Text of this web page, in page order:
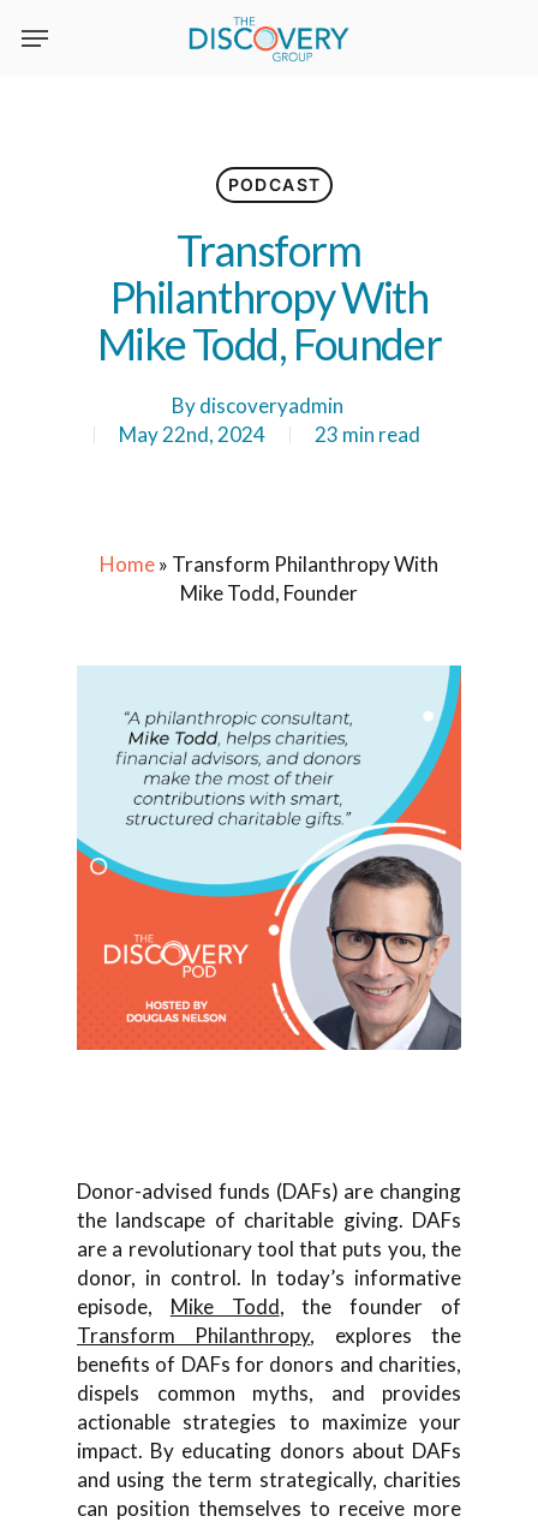
PODCAST
Transform
Philanthropy With
Mike Todd, Founder
By discoveryadmin
May 22nd, 2024
23 min read
Home» Transform Philanthropy With
Mike Todd, Founder
Donor-advised funds (DAFs) are changing
the landscape of charitable giving. DAFs
are a revolutionary tool that puts you, the
donor, in control. In today’s informative
episode, Mike Todd, the founder of
Transform Philanthropy, explores the
benefits of DAFs for donors and charities,
dispels common myths, and provides
actionable strategies to maximize your
impact. By educating donors about DAFs
and using the term strategically, charities
can position themselves to receive more